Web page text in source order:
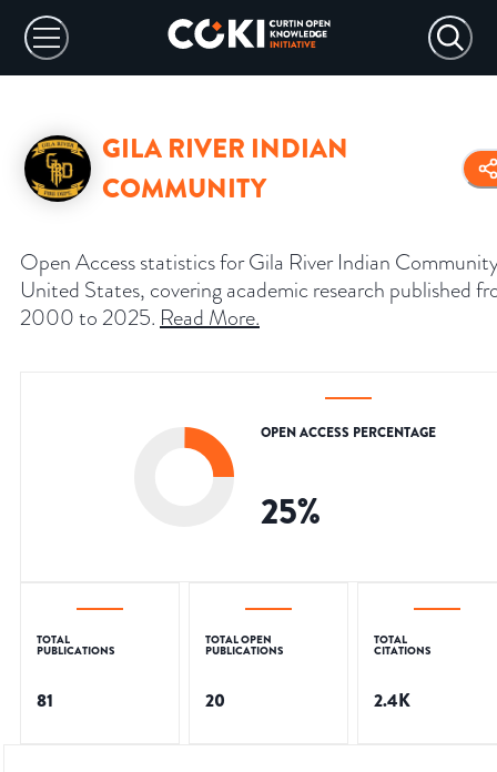
GILA RIVER INDIAN
COMMUNITY
Open Access statistics for Gila River Indian
United States, covering academic research published
2000 to 2025. Read More.
OPEN ACCESS PERCENTAGE
25%
TOTAL
PUBLICATIONS
81
TOTAL OPEN
PUBLICATIONS
20
TOTAL
CITATIONS
2.4K